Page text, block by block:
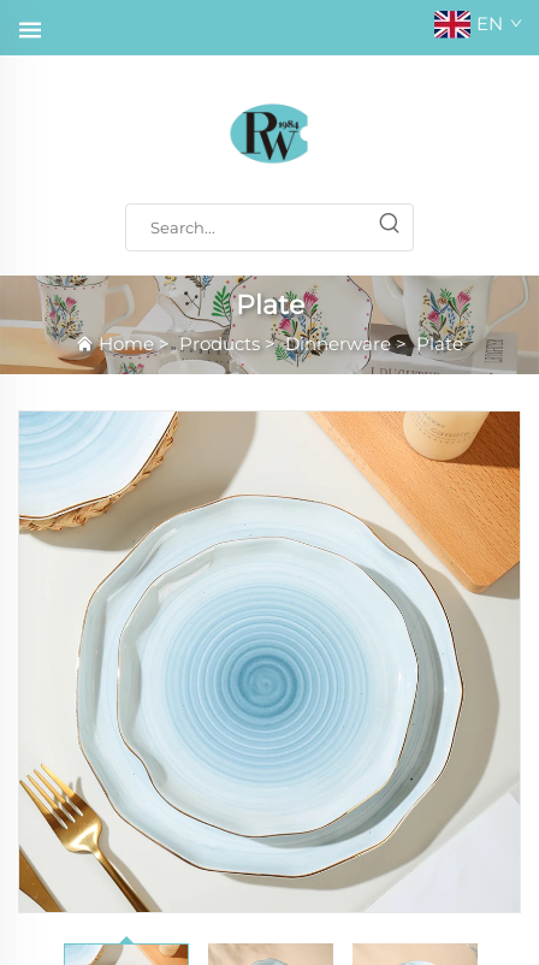
EN
Plate
Home>Products >Dinnerware>Plate